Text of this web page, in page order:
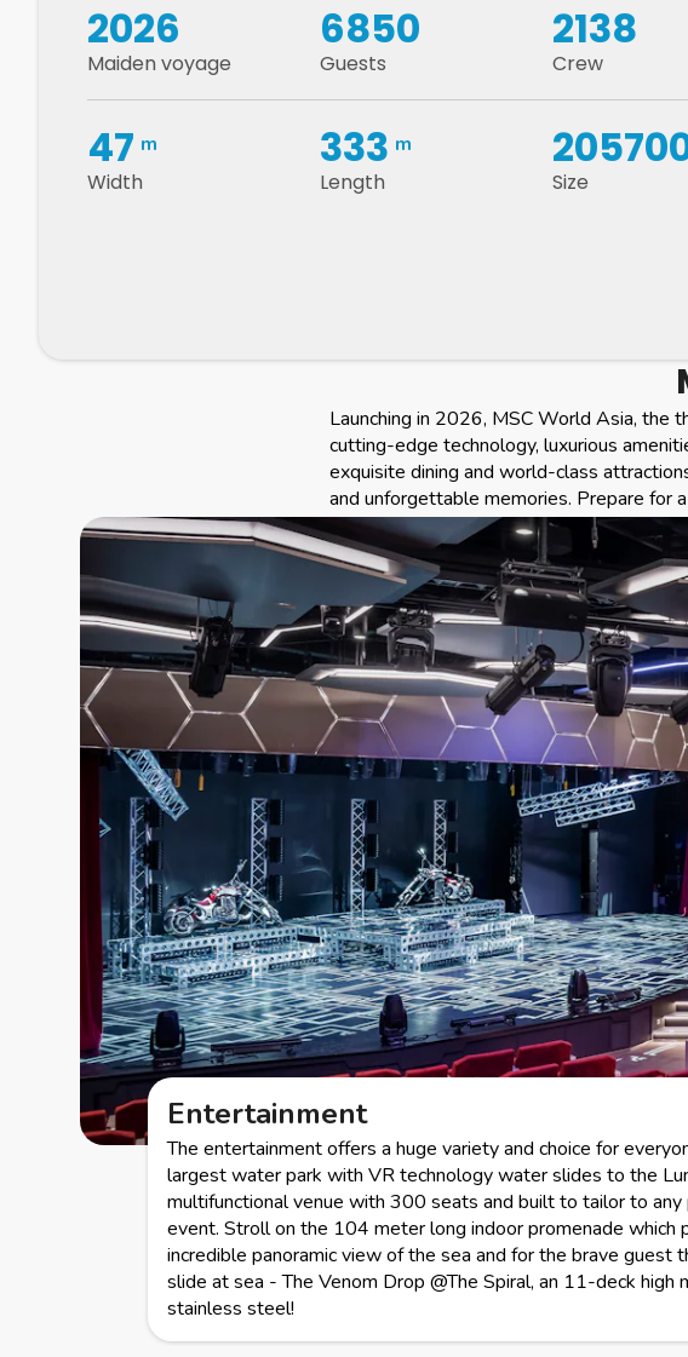
Maiden voyage
2026
Guests
6850
Crew
2138
Width
47 m
Length
333 m
Size
Launching in 2026, MSC World Asia, the
cutting-edge technology, luxurious
exquisite dining and world-class
and unforgettable memories. Prepare for
Entertainment
The entertainment offers a huge variety and choice for
largest water park with VR technology water slides to the
multifunctional venue with 300 seats and built to tailor to any
event. Stroll on the 104 meter long indoor promenade which
incredible panoramic view of the sea and for the brave guest
slide at sea - The Venom Drop @The Spiral, an 11-deck high
stainless steel!